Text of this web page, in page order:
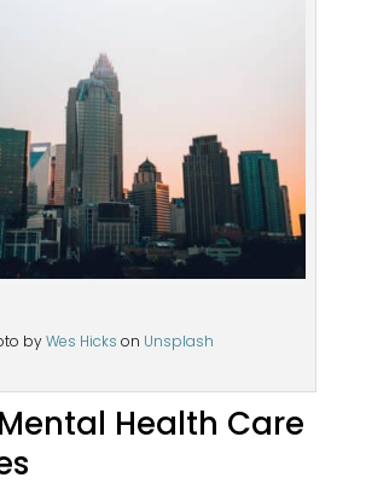
byWes Hicks on Unsplash
Health Care